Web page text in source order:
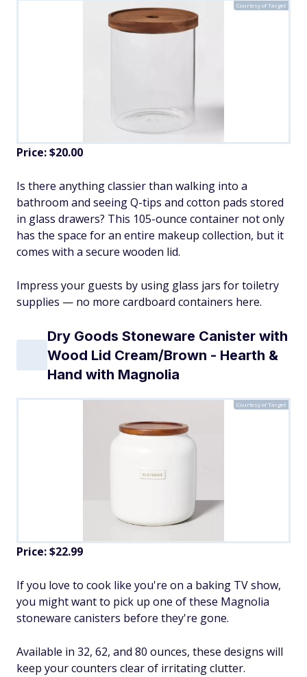
Courtesy of Target
Price: $20.00
Is there anything classier than walking into a
bathroom and seeing Q-tips and cotton pads stored
in glass drawers? This 105-ounce container not only
has the space for an entire makeup collection, but it
comes with a secure wooden lid.
Impress your guests by using glass jars for toiletry
supplies — no more cardboard containers here.
Dry Goods Stoneware Canister with
Wood Lid Cream/Brown - Hearth &
Hand with Magnolia
Courtesy of Target
Price: $22.99
If you love to cook like you're on a baking TV show,
you might want to pick up one of these Magnolia
stoneware canisters before they're gone.
Available in 32, 62, and 80 ounces, these designs will
keep your counters clear of irritating clutter.